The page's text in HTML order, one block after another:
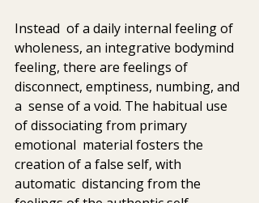
Instead  of a daily internal feeling of
wholeness, an integrative bodymind
feeling, there are feelings of
disconnect, emptiness, numbing, and
a  sense of a void. The habitual use
of dissociating from primary
emotional  material fosters the
creation of a false self, with
automatic  distancing from the